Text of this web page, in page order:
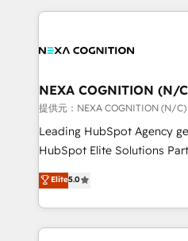
the whole HubSpot
all businesses, from start-up
the world. Our human approach to digital
transformation is designed
to grow. And we're
businesses leading the
record migrating
Platforms such as
NEXA COGNITION (N/
提供元：NEXA COGNITION (N/C)
Leading HubSpot Agency
HubSpot Elite Solutions
ranks in the top 1% of
has been one of the
2012. We empower
potential of HubSpot by
Elite5.0